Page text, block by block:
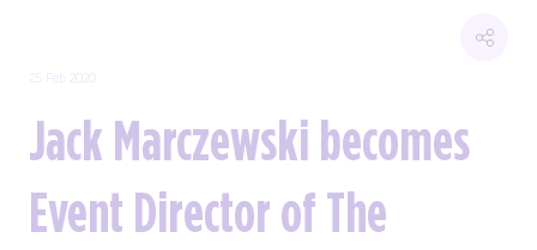
Jack Marczewski becomes
Event Director of The